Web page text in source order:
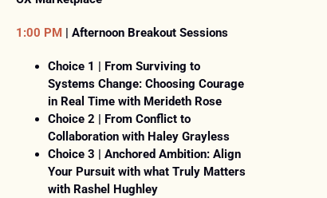
1:00 PM | Afternoon Breakout Sessions
Choice 1 | From Surviving to
Systems Change: Choosing Courage
in Real Time with Merideth Rose
Choice 2 | From Conflict to
Collaboration with Haley Grayless
Choice 3 | Anchored Ambition: Align
Your Pursuit with what Truly Matters
with Rashel Hughley